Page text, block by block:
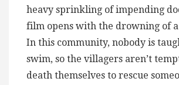
heavy sprinkling of impending
film opens with the drowning of a
In this community, nobody is
swim, so the villagers aren’t
death themselves to rescue